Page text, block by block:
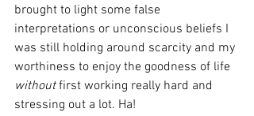
brought to light some false
interpretations or unconscious beliefs I
was still holding around scarcity and my
worthiness to enjoy the goodness of life
without first working really hard and
stressing out a lot. Ha!